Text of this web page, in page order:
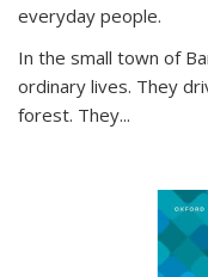
everyday people.
In the small town of
ordinary lives. They
forest. They...